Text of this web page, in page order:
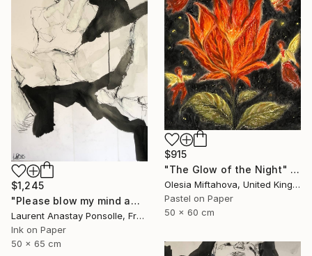
$915
"The Glow of the Night" Drawing
Olesia Miftahova, United Kingdom
Pastel on Paper
50 x 60 cm
$1,245
"Please blow my mind away" Drawing
Laurent Anastay Ponsolle, France
Ink on Paper
50 x 65 cm